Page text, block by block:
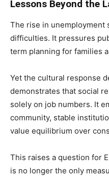
Lessons Beyond the
The rise in unemployment
difficulties. It pressures
term planning for families
Yet the cultural response
demonstrates that social
solely on job numbers. It
community, stable
value equilibrium over
This raises a question for
is no longer the only